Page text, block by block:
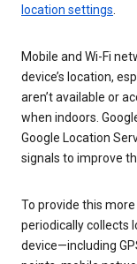
location settings
Mobile and Wi-Fi
device’s location,
aren’t available or
when indoors.
Google Location
signals to improve
To provide this
periodically collects
device—including